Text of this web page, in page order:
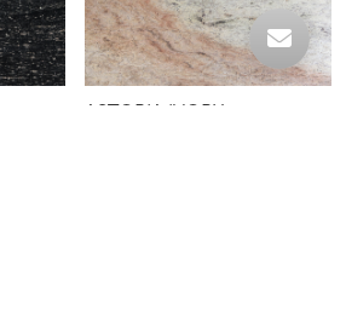
ASTORIA IVORY